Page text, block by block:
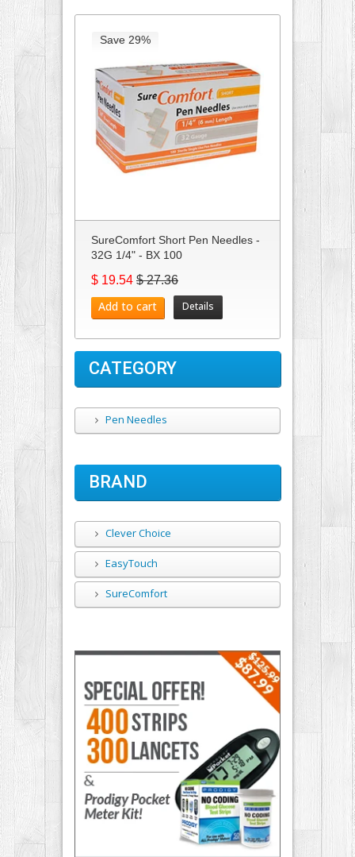
Save 29%
SureComfort Short Pen Needles -
32G 1/4" - BX 100
$ 19.54 $ 27.36
Add to cart Details
CATEGORY
Pen Needles
BRAND
Clever Choice
EasyTouch
SureComfort